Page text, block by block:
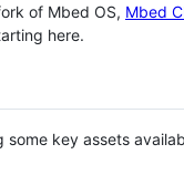
of Mbed OS, Mbed
here.
some key assets